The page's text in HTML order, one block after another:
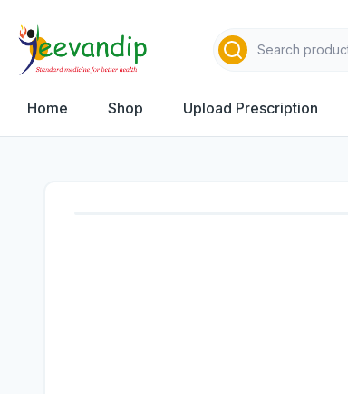
Home Shop Upload Prescription